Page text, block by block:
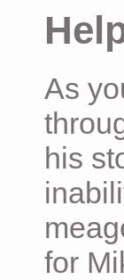
As
his
for